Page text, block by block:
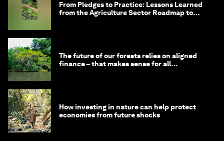
From Pledges to Practice: Lessons Learned
from the Agriculture Sector Roadmap to
The future of our forests relies on aligned
finance – that makes sense for all
How investing in nature can help protect
economies from future shocks